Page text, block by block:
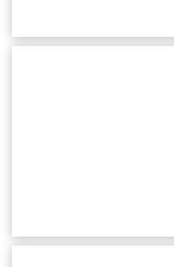
Bentley Village apartments — community photo
Bentley Village apartments — community photo